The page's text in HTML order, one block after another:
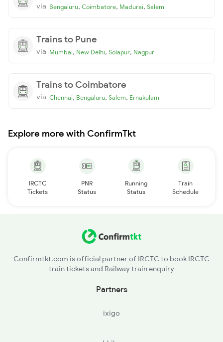
via Bengaluru, Coimbatore, Madurai, Salem
Trains to Pune
via Mumbai, New Delhi, Solapur, Nagpur
Trains to Coimbatore
via Chennai, Bengaluru, Salem, Ernakulam
Explore more with ConfirmTkt
IRCTC
Tickets
PNR
Status
Running
Status
Train
Schedule
Confirmtkt.com is official partner of IRCTC to book IRCTC
train tickets and Railway train enquiry
Partners
ixigo